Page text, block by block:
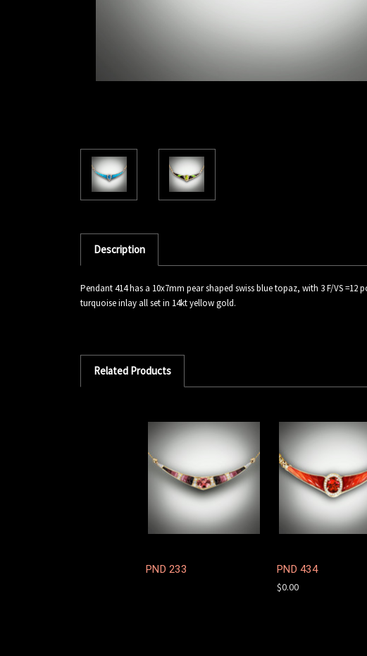
Description
Pendant 414 has a 10x7mm pear shaped swiss blue topaz, with 3 F/VS
turquoise inlay all set in 14kt yellow gold.
Related Products
PND 233
PND 434
$0.00